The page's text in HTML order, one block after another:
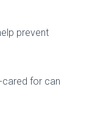
prevent
cared for can